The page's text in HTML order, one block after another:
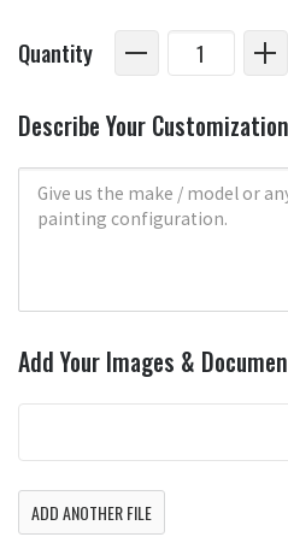
Quantity
Describe Your Customization
Add Your Images &
ADD ANOTHER FILE